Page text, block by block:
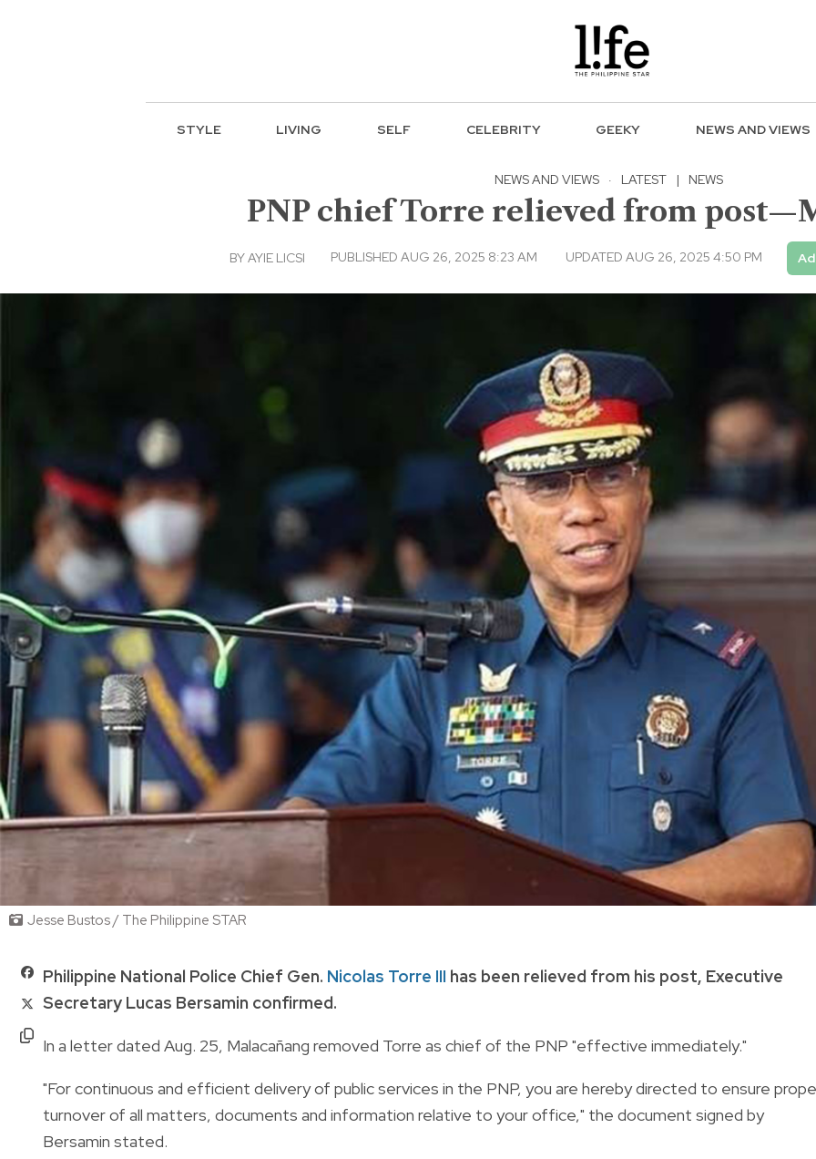
STYLE LIVING SELF CELEBRITY GEEKY NEWS AND VIEWS
NEWS AND VIEWS · LATEST | NEWS
PNP chief Torre relieved from
BYAYIE LICSI PUBLISHED AUG 26, 2025 8:23 AM UPDATED AUG 26, 2025 4:50 PM
Jesse Bustos / The Philippine STAR
Philippine National Police Chief Gen. Nicolas Torre III has been relieved from his post, Executive
Secretary Lucas Bersamin confirmed.
In a letter dated Aug. 25, Malacañang removed Torre as chief of the PNP "effective immediately."
"For continuous and efficient delivery of public services in the PNP, you are hereby directed to ensure
turnover of all matters, documents and information relative to your office," the document signed by
Bersamin stated.